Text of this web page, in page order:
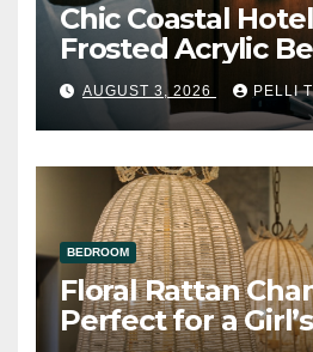
Chic Coastal
Frosted Acrylic
AUGUST 3, 2026 PELLI
BEDROOM
Floral Rattan
Perfect for a